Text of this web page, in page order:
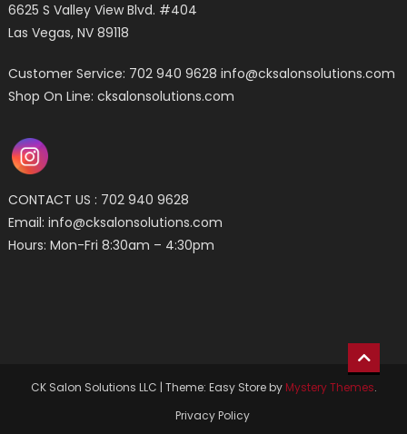
6625 S Valley View Blvd. #404
Las Vegas, NV 89118
Customer Service: 702 940 9628info@cksalonsolutions.com
Shop On Line: cksalonsolutions.com
CONTACT US : 702 940 9628
Email:info@cksalonsolutions.com
Hours: Mon-Fri 8:30am – 4:30pm
CK Salon Solutions LLC | Theme: Easy Store by Mystery Themes.
Privacy Policy